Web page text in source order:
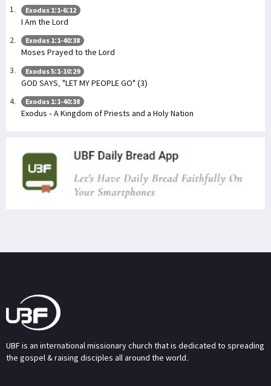
Exodus 1:1-6:12
I Am the Lord
Exodus 1:1-40:38
Moses Prayed to the Lord
Exodus 5:1-10:29
GOD SAYS, "LET MY PEOPLE GO" (3)
Exodus 1:1-40:38
Exodus - A Kingdom of Priests and a Holy Nation
UBF is an international missionary church that is dedicated to spreading
the gospel & raising disciples all around the world.